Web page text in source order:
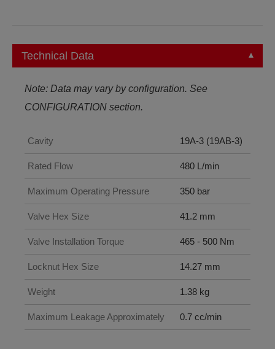
Technical Data
Note: Data may vary by configuration. See
CONFIGURATION section.
Cavity 19A-3 (19AB-3)
Rated Flow 480 L/min
Maximum Operating Pressure 350 bar
Valve Hex Size 41.2 mm
Valve Installation Torque 465 - 500 Nm
Locknut Hex Size 14.27 mm
Weight 1.38 kg
Maximum Leakage Approximately 0.7 cc/min